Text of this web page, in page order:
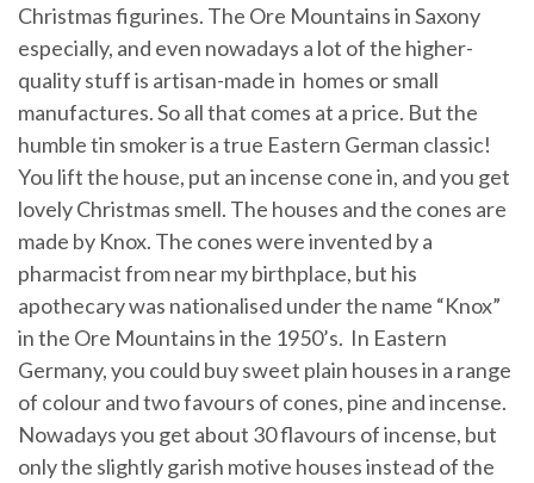
Christmas figurines. The Ore Mountains in Saxony
especially, and even nowadays a lot of the higher-
quality stuff is artisan-made in homes or small
manufactures. So all that comes at a price. But the
humble tin smoker is a true Eastern German classic!
You lift the house, put an incense cone in, and you get
lovely Christmas smell. The houses and the cones are
made by Knox. The cones were invented by a
pharmacist from near my birthplace, but his
apothecary was nationalised under the name “Knox”
in the Ore Mountains in the 1950’s. In Eastern
Germany, you could buy sweet plain houses in a range
of colour and two favours of cones, pine and incense.
Nowadays you get about 30 flavours of incense, but
only the slightly garish motive houses instead of the